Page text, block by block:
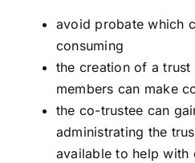
avoid probate which
consuming
the creation of a
members can make
the co-trustee can
administrating the
available to help with